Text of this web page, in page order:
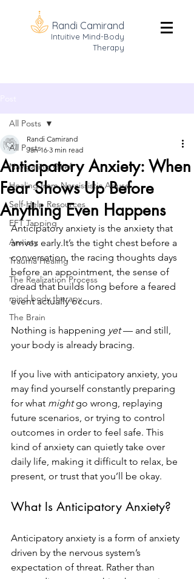
Randi Camirand
Intuitive Mind-Body
Therapy
All Posts
Navigating Grief
Healing from Narcissistic Abuse
Self-Help Resources
EFT Tapping
Anxiety
Trauma Healing
The Realization Process
mind body therapy
The Brain
All Posts
Anticipatory Anxiety: When
Fear Shows Up Before
Anything Even Happens
Randi Camirand
Jan 16 3 min read
Anticipatory anxiety is the anxiety that
arrives early.It’s the tight chest before a
conversation, the racing thoughts days
before an appointment, the sense of
dread that builds long before a feared
event actually occurs.
Nothing is happening yet — and still,
your body is already bracing.
If you live with anticipatory anxiety, you
may find yourself constantly preparing
for what might go wrong, replaying
future scenarios, or trying to control
outcomes in order to feel safe. This
kind of anxiety can quietly take over
daily life, making it difficult to relax, be
present, or trust that you’ll be okay.
What Is Anticipatory Anxiety?
Anticipatory anxiety is a form of anxiety
driven by the nervous system’s
expectation of threat. Rather than